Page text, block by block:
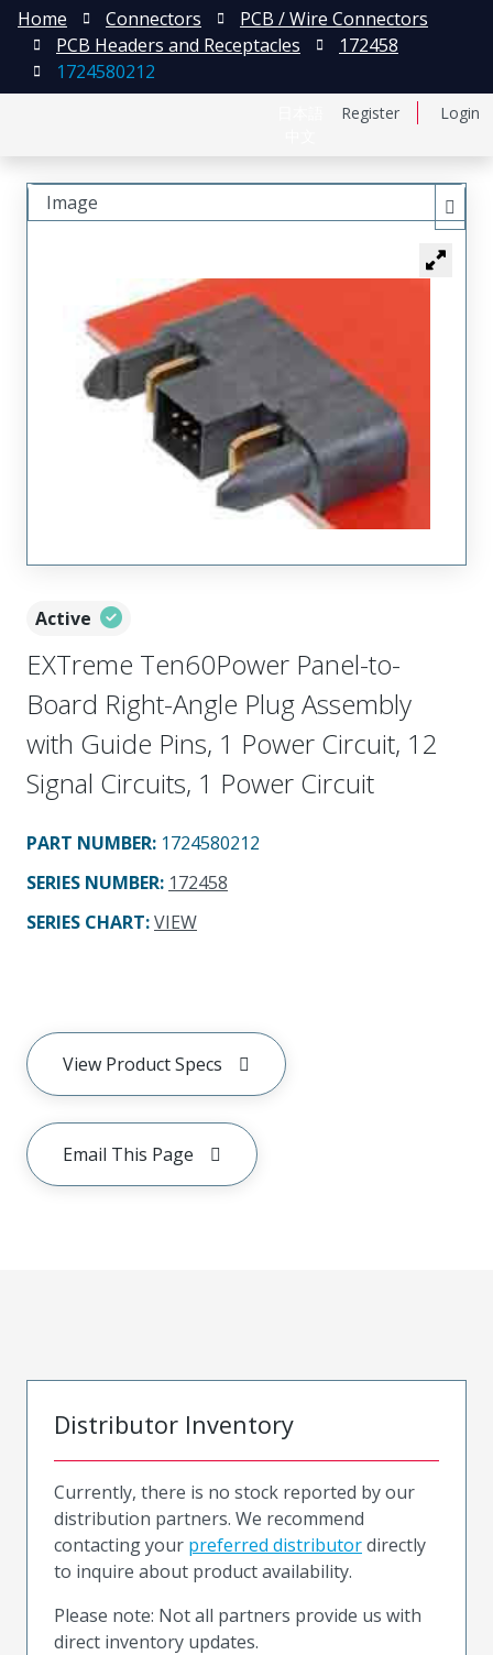
Register Login
Home Connectors
PCB / Wire Connectors
PCB Headers and Receptacles
172458
1724580212
Active
EXTreme Ten60Power Panel-to-
Board Right-Angle Plug Assembly
with Guide Pins, 1 Power Circuit, 12
Signal Circuits, 1 Power Circuit
PART NUMBER: 1724580212
SERIES NUMBER: 172458
SERIES CHART:VIEW
View Product Specs
Email This Page
Image
Distributor Inventory
Currently, there is no stock reported by our
distribution partners. We recommend
contacting your preferred distributordirectly
to inquire about product availability.
Please note: Not all partners provide us with
direct inventory updates.